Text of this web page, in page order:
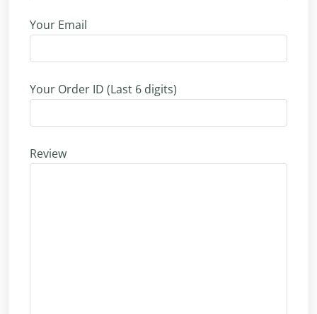
Your Email
Your Order ID (Last 6 digits)
Review